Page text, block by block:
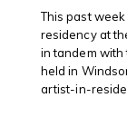
This past
residency at
in tandem with
held in
artist-in-